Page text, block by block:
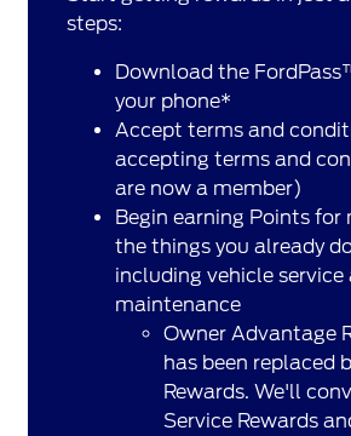
steps:
Download the
your phone*
Accept terms and
accepting terms and
are now a member)
Begin earning Points for
the things you already
including vehicle service
maintenance
Owner Advantage
has been replaced
Rewards. We'll
Service Rewards